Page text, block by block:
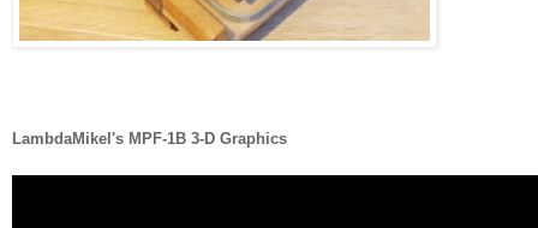
LambdaMikel's MPF-1B 3-D Graphics